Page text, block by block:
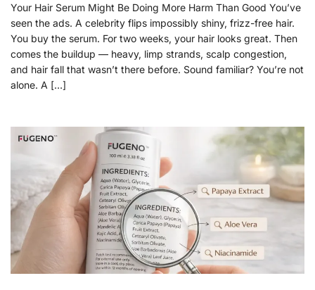
Your Hair Serum Might Be Doing More Harm Than Good You’ve
seen the ads. A celebrity flips impossibly shiny, frizz-free hair.
You buy the serum. For two weeks, your hair looks great. Then
comes the buildup — heavy, limp strands, scalp congestion,
and hair fall that wasn’t there before. Sound familiar? You’re not
alone. A […]